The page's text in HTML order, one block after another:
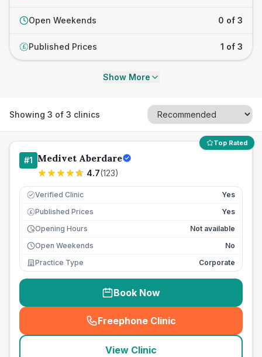
Open Weekends 0 of 3
£ Published Prices 1 of 3
Show More
Showing 3 of 3 clinics
Top Rated
#1 Medivet Aberdare
4.7(123)
Verified Clinic Yes
£ Published Prices
Yes
Opening Hours
Not available
Open Weekends
No
Practice Type
Corporate
Book Now
Freephone Clinic
(seo_lab_card_freephone
View Clinic